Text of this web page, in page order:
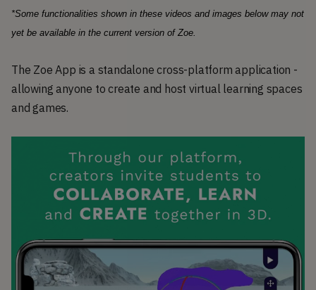
*Some functionalities shown in these videos and images below may not
yet be available in the current version of Zoe.
The Zoe App is a standalone cross-platform application -
allowing anyone to create and host virtual learning spaces
and games.